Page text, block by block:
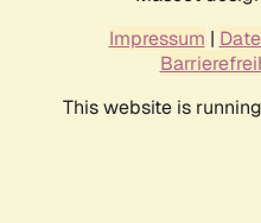
Impressum |
This website is